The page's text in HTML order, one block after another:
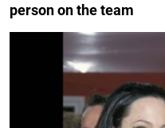
person on the team